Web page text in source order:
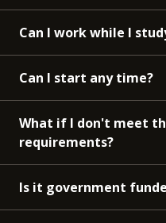
Can I work while I
Can I start any time?
What if I don't meet
requirements?
Is it government